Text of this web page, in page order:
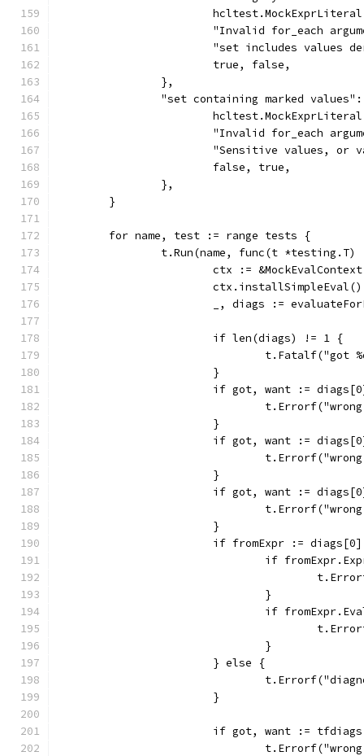
"Invalid for_each
"set includes values
			true, false,
		},
"set containing marked
"Invalid for_each
"Sensitive values,
			false, true,
		},
	}
	for name, test := range tests {
t.Run(name, func(t *testing.T)
ctx :=
			ctx.installSimpleEval()
_, diags :=
			if len(diags) != 1 {
			}
if got, want :=
			}
if got, want :=
			}
if got, want :=
			}
if fromExpr :=
if
				}
if
				}
			} else {
			}
if got, want :=